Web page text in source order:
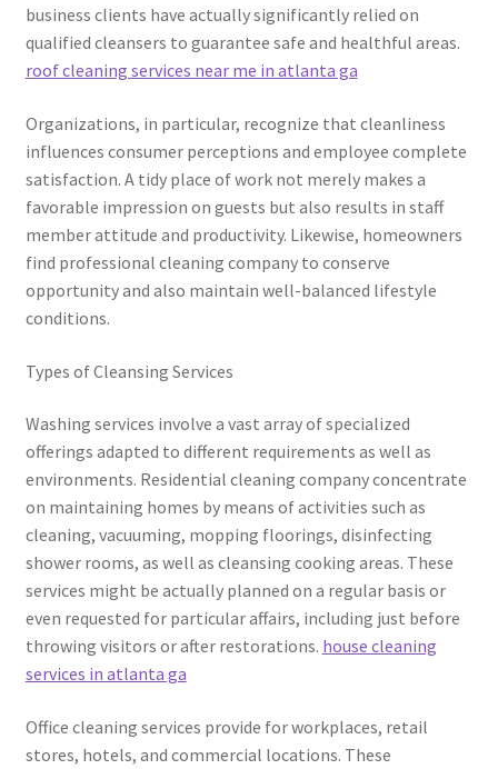
business clients have actually significantly relied on
qualified cleansers to guarantee safe and healthful areas.
roof cleaning services near me in atlanta ga
Organizations, in particular, recognize that cleanliness
influences consumer perceptions and employee complete
satisfaction. A tidy place of work not merely makes a
favorable impression on guests but also results in staff
member attitude and productivity. Likewise, homeowners
find professional cleaning company to conserve
opportunity and also maintain well-balanced lifestyle
conditions.
Types of Cleansing Services
Washing services involve a vast array of specialized
offerings adapted to different requirements as well as
environments. Residential cleaning company concentrate
on maintaining homes by means of activities such as
cleaning, vacuuming, mopping floorings, disinfecting
shower rooms, as well as cleansing cooking areas. These
services might be actually planned on a regular basis or
even requested for particular affairs, including just before
throwing visitors or after restorations. house cleaning
services in atlanta ga
Office cleaning services provide for workplaces, retail
stores, hotels, and commercial locations. These